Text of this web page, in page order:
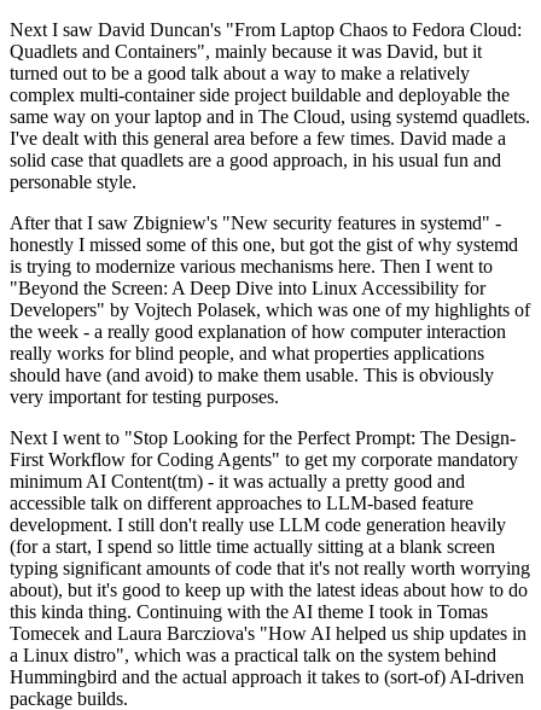
Next I saw David Duncan's "From Laptop Chaos to Fedora Cloud:
Quadlets and Containers", mainly because it was David, but it
turned out to be a good talk about a way to make a relatively
complex multi-container side project buildable and deployable the
same way on your laptop and in The Cloud, using systemd quadlets.
I've dealt with this general area before a few times. David made a
solid case that quadlets are a good approach, in his usual fun and
personable style.
After that I saw Zbigniew's "New security features in systemd" -
honestly I missed some of this one, but got the gist of why systemd
is trying to modernize various mechanisms here. Then I went to
"Beyond the Screen: A Deep Dive into Linux Accessibility for
Developers" by Vojtech Polasek, which was one of my highlights of
the week - a really good explanation of how computer interaction
really works for blind people, and what properties applications
should have (and avoid) to make them usable. This is obviously
very important for testing purposes.
Next I went to "Stop Looking for the Perfect Prompt: The Design-
First Workflow for Coding Agents" to get my corporate mandatory
minimum AI Content(tm) - it was actually a pretty good and
accessible talk on different approaches to LLM-based feature
development. I still don't really use LLM code generation heavily
(for a start, I spend so little time actually sitting at a blank screen
typing significant amounts of code that it's not really worth worrying
about), but it's good to keep up with the latest ideas about how to do
this kinda thing. Continuing with the AI theme I took in Tomas
Tomecek and Laura Barcziova's "How AI helped us ship updates in
a Linux distro", which was a practical talk on the system behind
Hummingbird and the actual approach it takes to (sort-of) AI-driven
package builds.